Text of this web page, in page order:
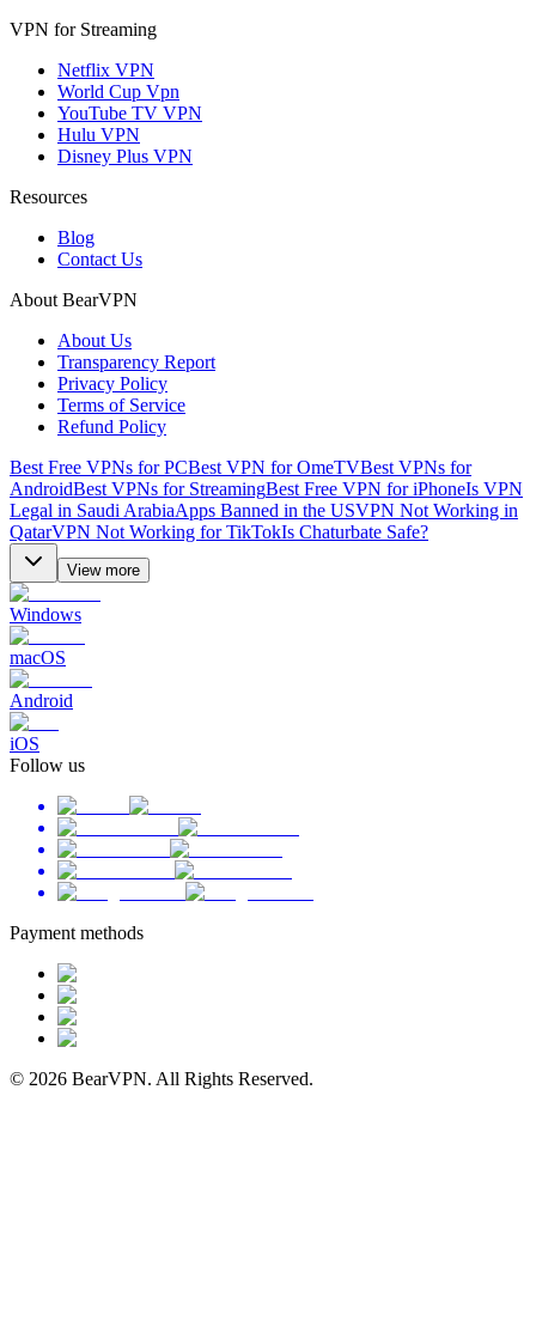
VPN for Streaming
Netflix VPN
World Cup Vpn
YouTube TV VPN
Hulu VPN
Disney Plus VPN
Resources
Blog
Contact Us
About BearVPN
About Us
Transparency Report
Privacy Policy
Terms of Service
Refund Policy
Best Free VPNs for PCBest VPN for OmeTVBest VPNs for
AndroidBest VPNs for StreamingBest Free VPN for iPhoneIs VPN
Legal in Saudi ArabiaApps Banned in the USVPN Not Working in
QatarVPN Not Working for TikTokIs Chaturbate Safe?
View more
Windows
macOS
Android
iOS
Follow us
Payment methods
© 2026 BearVPN. All Rights Reserved.